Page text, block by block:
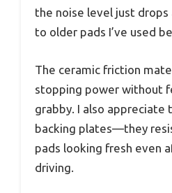
the noise level just drops
to older pads I’ve used
The ceramic friction
stopping power without
grabby. I also appreciate
backing plates—they
pads looking fresh even
driving.